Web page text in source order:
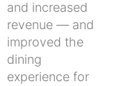
and increased
revenue — and
improved the
dining
experience for